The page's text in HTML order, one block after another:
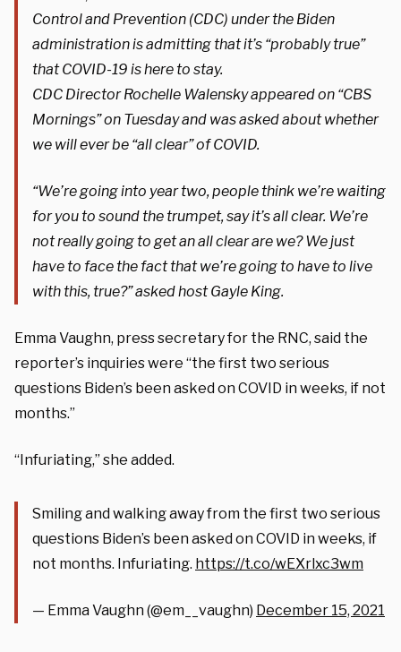
Control and Prevention (CDC) under the Biden
administration is admitting that it’s “probably true”
that COVID-19 is here to stay.
CDC Director Rochelle Walensky appeared on “CBS
Mornings” on Tuesday and was asked about whether
we will ever be “all clear” of COVID.
“We’re going into year two, people think we’re waiting
for you to sound the trumpet, say it’s all clear. We’re
not really going to get an all clear are we? We just
have to face the fact that we’re going to have to live
with this, true?” asked host Gayle King.
Emma Vaughn, press secretary for the RNC, said the
reporter’s inquiries were “the first two serious
questions Biden’s been asked on COVID in weeks, if not
months.”
“Infuriating,” she added.
Smiling and walking away from the first two serious
questions Biden’s been asked on COVID in weeks, if
not months. Infuriating. https://t.co/wEXrlxc3wm
— Emma Vaughn (@em__vaughn) December 15, 2021